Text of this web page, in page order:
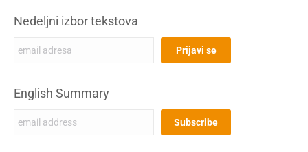
Nedeljni izbor tekstova
English Summary